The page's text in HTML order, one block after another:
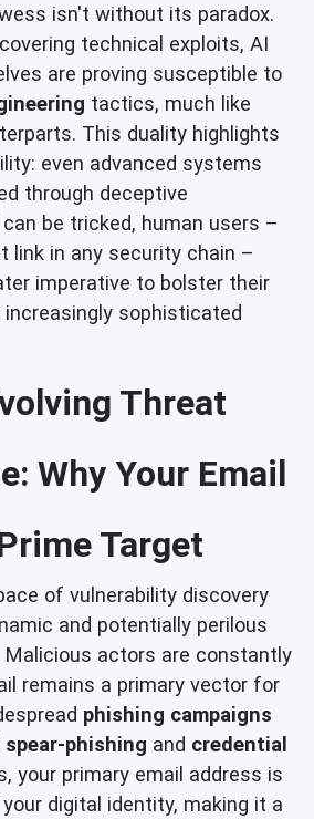
isn't without its paradox.
technical exploits, AI
are proving susceptible to
tactics, much like
This duality highlights
even advanced systems
through deceptive
be tricked, human users –
link in any security chain –
imperative to bolster their
sophisticated
Threat
Why Your Email
Target
of vulnerability discovery
and potentially perilous
actors are constantly
remains a primary vector for
phishing campaigns
spear-phishing and credential
your primary email address is
digital identity, making it a